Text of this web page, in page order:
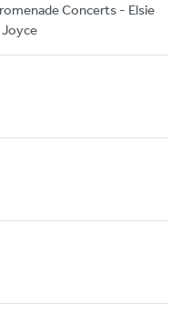
Concerts - Elsie
Joyce